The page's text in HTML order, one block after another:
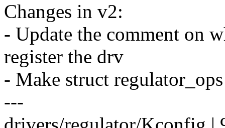
Changes in v2:
- Update the comment on
register the drv
- Make struct
---